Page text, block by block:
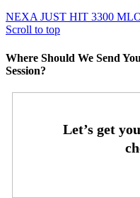
NEXA JUST HIT 3300
Scroll to top
Where Should We Send
Session?